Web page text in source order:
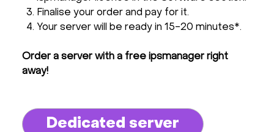
Finalise your order and pay for it.
Your server will be ready in 15-20 minutes*.
Order a server with a free ipsmanager right
away!
Dedicated server